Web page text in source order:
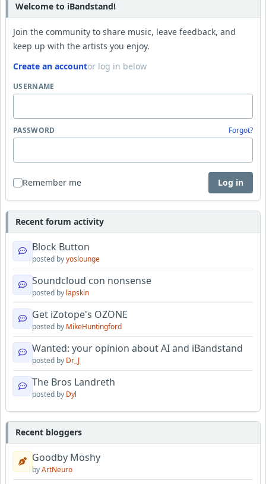
Welcome to iBandstand!
Join the community to share music, leave feedback, and
keep up with the artists you enjoy.
Create an accountor log in below
USERNAME
PASSWORD Forgot?
Remember me Log in
Recent forum activity
Block Button
posted byyoslounge
Soundcloud con nonsense
posted by lapskin
Get iZotope's OZONE
posted by MikeHuntingford
Wanted: your opinion about AI and iBandstand
posted by Dr_J
The Bros Landreth
posted by Dyl
Recent bloggers
Goodby Moshy
byArtNeuro